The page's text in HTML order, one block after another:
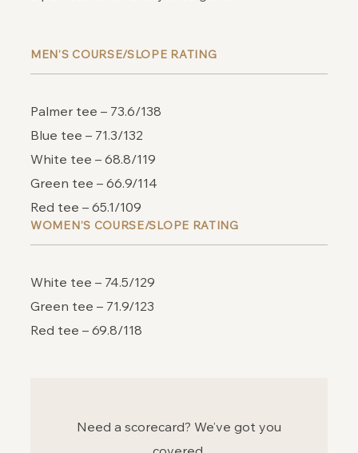
MEN’S COURSE/SLOPE RATING
Palmer tee – 73.6/138
Blue tee – 71.3/132
White tee – 68.8/119
Green tee – 66.9/114
Red tee – 65.1/109
WOMEN’S COURSE/SLOPE RATING
White tee – 74.5/129
Green tee – 71.9/123
Red tee – 69.8/118
Need a scorecard? We’ve got you